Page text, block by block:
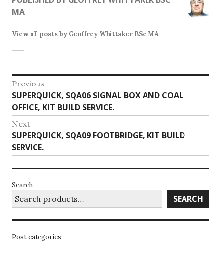
MA
View all posts by Geoffrey Whittaker BSc MA
Post
navigation
Previous
Previous
post:
SUPERQUICK, SQA06 SIGNAL BOX AND COAL
OFFICE, KIT BUILD SERVICE.
Next
Next
post:
SUPERQUICK, SQA09 FOOTBRIDGE, KIT BUILD
SERVICE.
Search
SEARCH
Post categories